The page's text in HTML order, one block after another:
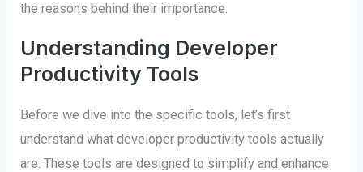
the reasons behind their importance.
Understanding Developer
Productivity Tools
Before we dive into the specific tools, let’s first
understand what developer productivity tools actually
are. These tools are designed to simplify and enhance